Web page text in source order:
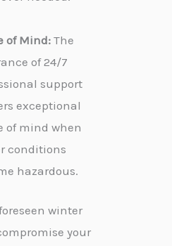
of Mind: The
of 24/7
support
exceptional
of mind when
conditions
hazardous.
winter
your